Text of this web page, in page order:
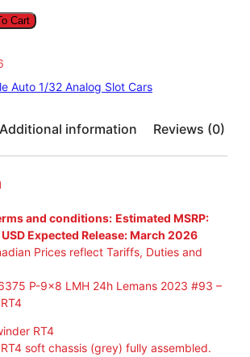
Cart
Auto 1/32 Analog Slot Cars
Additional information Reviews (0)
and conditions: Estimated MSRP:
Expected Release: March 2026
Prices reflect Tariffs, Duties and
P-9×8 LMH 24h Lemans 2023 #93 –
RT4
soft chassis (grey) fully assembled.